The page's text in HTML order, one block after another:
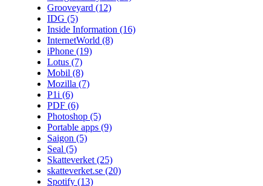
Grooveyard (12)
IDG (5)
Inside Information (16)
InternetWorld (8)
iPhone (19)
Lotus (7)
Mobil (8)
Mozilla (7)
P1i (6)
PDF (6)
Photoshop (5)
Portable apps (9)
Saigon (5)
Seal (5)
Skatteverket (25)
skatteverket.se (20)
Spotify (13)